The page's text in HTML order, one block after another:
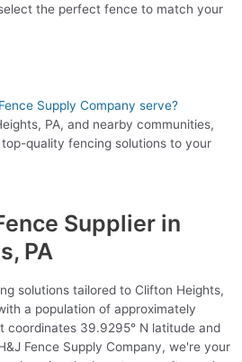
the perfect fence to match your
Supply Company serve?
PA, and nearby communities,
quality fencing solutions to your
Supplier in
PA
solutions tailored to Clifton Heights,
a population of approximately
coordinates 39.9295° N latitude and
Fence Supply Company, we're your